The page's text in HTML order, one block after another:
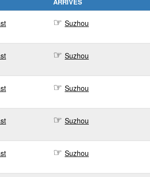
Suzhou
Suzhou
Suzhou
Suzhou
Suzhou